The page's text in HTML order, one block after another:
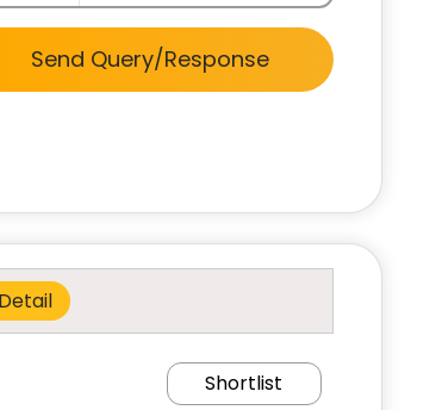
Send Query/Response
Shortlist